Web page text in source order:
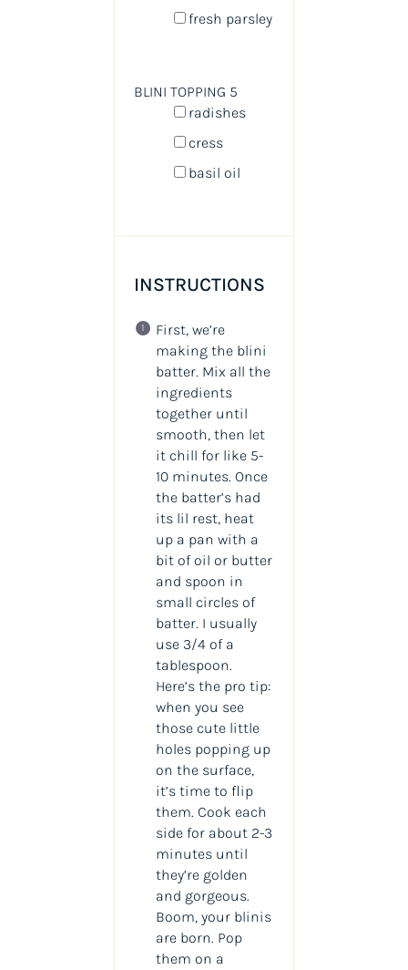
fresh parsley
BLINI TOPPING 5
radishes
cress
basil oil
INSTRUCTIONS
First, we’re
making the blini
batter. Mix all the
ingredients
together until
smooth, then let
it chill for like 5-
10 minutes. Once
the batter’s had
its lil rest, heat
up a pan with a
bit of oil or butter
and spoon in
small circles of
batter. I usually
use 3/4 of a
tablespoon.
Here’s the pro tip:
when you see
those cute little
holes popping up
on the surface,
it’s time to flip
them. Cook each
side for about 2-3
minutes until
they’re golden
and gorgeous.
Boom, your blinis
are born. Pop
them on a